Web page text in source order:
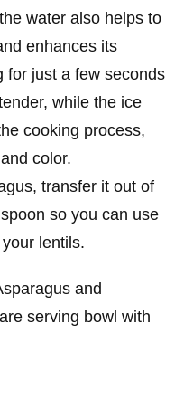
water also helps to
enhances its
for just a few seconds
while the ice
cooking process,
color.
transfer it out of
so you can use
lentils.